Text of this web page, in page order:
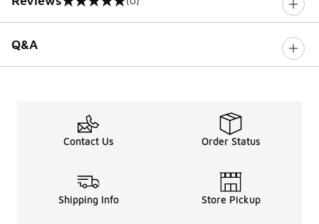
0 out of 5 rating
Q&A
Contact Us Order Status
Shipping Info Store Pickup